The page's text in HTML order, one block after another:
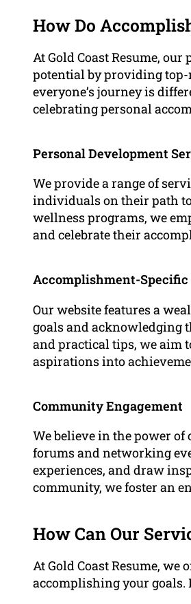
How Do
At Gold Coast Resume,
potential by providing top-
everyone’s journey is
celebrating personal
Personal Development
We provide a range of
individuals on their path to
wellness programs, we
and celebrate their
Accomplishment-Specific
Our website features a
goals and acknowledging
and practical tips, we aim
aspirations into
Community Engagement
We believe in the power
forums and networking
experiences, and draw
community, we foster an
How Can Our
At Gold Coast Resume,
accomplishing your goals.